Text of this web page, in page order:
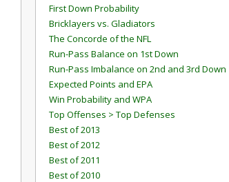
First Down Probability
Bricklayers vs. Gladiators
The Concorde of the NFL
Run-Pass Balance on 1st Down
Run-Pass Imbalance on 2nd and 3rd Down
Expected Points and EPA
Win Probability and WPA
Top Offenses > Top Defenses
Best of 2013
Best of 2012
Best of 2011
Best of 2010